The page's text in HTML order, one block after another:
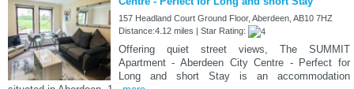
157 Headland Court Ground Floor, Aberdeen, AB10 7HZ
Distance:4.12 miles | Star Rating:
Offering quiet street views, The SUMMIT
Apartment - Aberdeen City Centre - Perfect for
Long and short Stay is an accommodation